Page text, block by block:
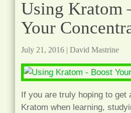
Using Kratom
Your
July 21, 2016| David Mastrine
If you are truly hoping to get
Kratom when learning,